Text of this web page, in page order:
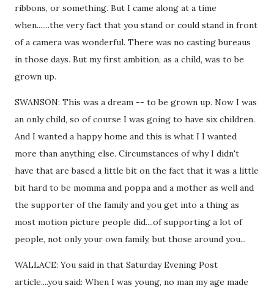
ribbons, or something. But I came along at a time
when.......the very fact that you stand or could stand in front
of a camera was wonderful. There was no casting bureaus
in those days. But my first ambition, as a child, was to be
grown up.
SWANSON: This was a dream -- to be grown up. Now I was
an only child, so of course I was going to have six children.
And I wanted a happy home and this is what I I wanted
more than anything else. Circumstances of why I didn't
have that are based a little bit on the fact that it was a little
bit hard to be momma and poppa and a mother as well and
the supporter of the family and you get into a thing as
most motion picture people did....of supporting a lot of
people, not only your own family, but those around you...
WALLACE: You said in that Saturday Evening Post
article....you said: When I was young, no man my age made